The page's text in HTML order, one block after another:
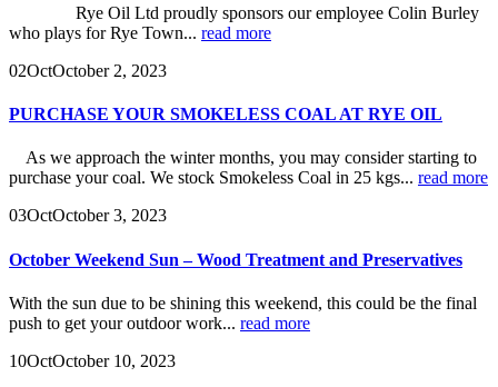
Rye Oil Ltd proudly sponsors our employee Colin Burley
who plays for Rye Town... read more
02OctOctober 2, 2023
PURCHASE YOUR SMOKELESS COAL AT RYE OIL
As we approach the winter months, you may consider starting to
purchase your coal. We stock Smokeless Coal in 25 kgs... read more
03OctOctober 3, 2023
October Weekend Sun – Wood Treatment and Preservatives
With the sun due to be shining this weekend, this could be the final
push to get your outdoor work... read more
10OctOctober 10, 2023